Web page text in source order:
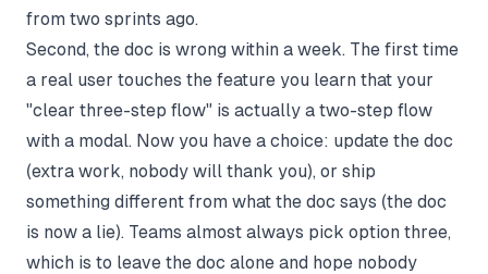
from two sprints ago.
Second, the doc is wrong within a week. The first time
a real user touches the feature you learn that your
"clear three-step flow" is actually a two-step flow
with a modal. Now you have a choice: update the doc
(extra work, nobody will thank you), or ship
something different from what the doc says (the doc
is now a lie). Teams almost always pick option three,
which is to leave the doc alone and hope nobody